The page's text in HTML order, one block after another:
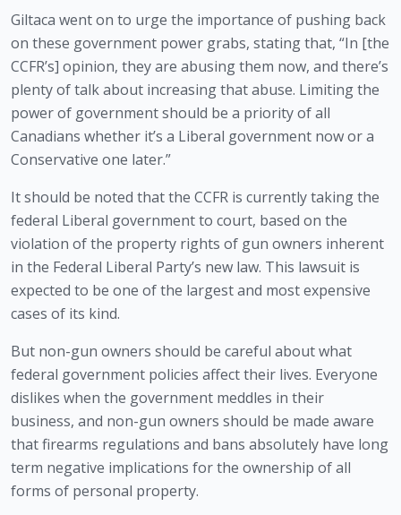
Giltaca went on to urge the importance of pushing back
on these government power grabs, stating that, “In [the
CCFR’s] opinion, they are abusing them now, and there’s
plenty of talk about increasing that abuse. Limiting the
power of government should be a priority of all
Canadians whether it’s a Liberal government now or a
Conservative one later.”
It should be noted that the CCFR is currently taking the
federal Liberal government to court, based on the
violation of the property rights of gun owners inherent
in the Federal Liberal Party’s new law. This lawsuit is
expected to be one of the largest and most expensive
cases of its kind.
But non-gun owners should be careful about what
federal government policies affect their lives. Everyone
dislikes when the government meddles in their
business, and non-gun owners should be made aware
that firearms regulations and bans absolutely have long
term negative implications for the ownership of all
forms of personal property.